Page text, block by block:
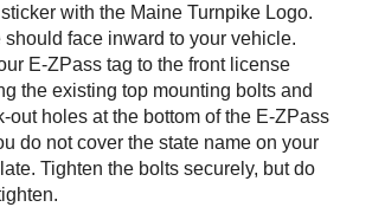
with the Maine Turnpike Logo.
should face inward to your vehicle.
E-ZPass tag to the front license
the existing top mounting bolts and
out holes at the bottom of the E-ZPass
do not cover the state name on your
Tighten the bolts securely, but do